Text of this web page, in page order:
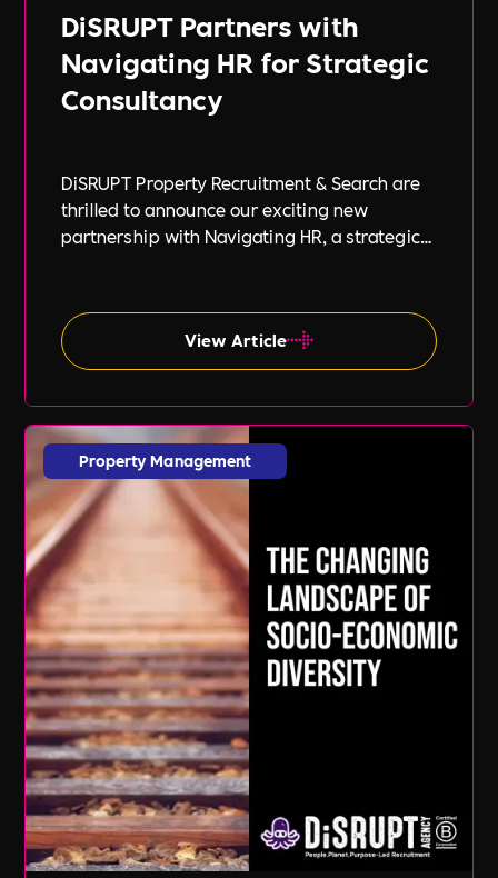
DiSRUPT Partners with
Navigating HR for Strategic
Consultancy
DiSRUPT Property Recruitment & Search are
thrilled to announce our exciting new
partnership with Navigating HR, a strategic
expert guidance of Lil Burgess.
View Article
Property Management